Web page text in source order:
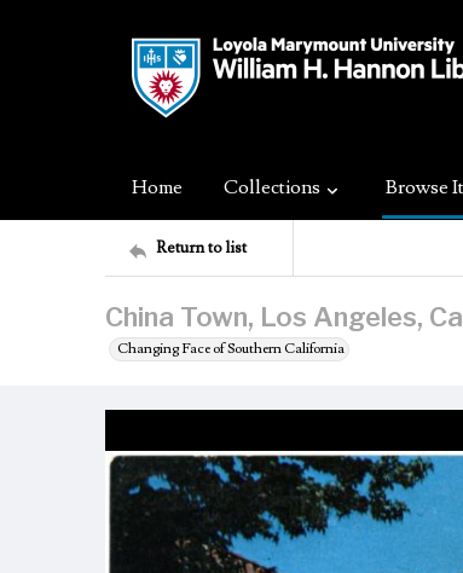
Home Collections Browse
Return to list
China Town, Los Angeles,
Changing Face of Southern California